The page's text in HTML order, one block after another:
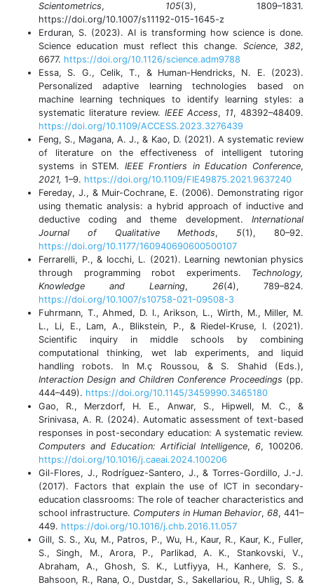
Scientometrics, 105(3), 1809–1831.
https://doi.org/10.1007/s11192-015-1645-z
Erduran, S. (2023). AI is transforming how science is done.
Science education must reflect this change.Science,382,
6677. https://doi.org/10.1126/science.adm9788
Essa, S. G., Celik, T., & Human-Hendricks, N. E. (2023).
Personalized adaptive learning technologies based on
machine learning techniques to identify learning styles: a
systematic literature review. IEEE Access, 11, 48392–48409.
https://doi.org/10.1109/ACCESS.2023.3276439
Feng, S., Magana, A. J., & Kao, D. (2021). A systematic review
of literature on the effectiveness of intelligent tutoring
systems in STEM. IEEE Frontiers in Education Conference,
2021, 1–9. https://doi.org/10.1109/FIE49875.2021.9637240
Fereday, J., & Muir-Cochrane, E. (2006). Demonstrating rigor
using thematic analysis: a hybrid approach of inductive and
deductive coding and theme development. International
Journal of Qualitative Methods,5(1), 80–92.
https://doi.org/10.1177/160940690600500107
Ferrarelli, P., & Iocchi, L. (2021). Learning newtonian physics
through programming robot experiments. Technology,
Knowledge and Learning, 26(4), 789–824.
https://doi.org/10.1007/s10758-021-09508-3
Fuhrmann, T., Ahmed, D. I., Arikson, L., Wirth, M., Miller, M.
L., Li, E., Lam, A., Blikstein, P., & Riedel-Kruse, I. (2021).
Scientific inquiry in middle schools by combining
computational thinking, wet lab experiments, and liquid
handling robots. In M.ç Roussou, & S. Shahid (Eds.),
Interaction Design and Children Conference Proceedings (pp.
444–449). https://doi.org/10.1145/3459990.3465180
Gao, R., Merzdorf, H. E., Anwar, S., Hipwell, M. C., &
Srinivasa, A. R. (2024). Automatic assessment of text-based
responses in post-secondary education: A systematic review.
Computers and Education: Artificial Intelligence, 6, 100206.
https://doi.org/10.1016/j.caeai.2024.100206
Gil-Flores, J., Rodríguez-Santero, J., & Torres-Gordillo, J.-J.
(2017). Factors that explain the use of ICT in secondary-
education classrooms: The role of teacher characteristics and
school infrastructure. Computers in Human Behavior, 68, 441–
449. https://doi.org/10.1016/j.chb.2016.11.057
Gill, S. S., Xu, M., Patros, P., Wu, H., Kaur, R., Kaur, K., Fuller,
S., Singh, M., Arora, P., Parlikad, A. K., Stankovski, V.,
Abraham, A., Ghosh, S. K., Lutfiyya, H., Kanhere, S. S.,
Bahsoon, R., Rana, O., Dustdar, S., Sakellariou, R., Uhlig, S. &